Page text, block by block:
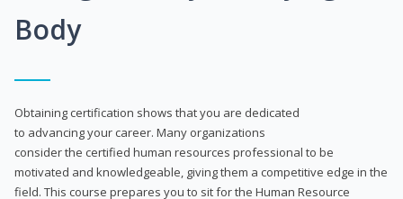
Body
Obtaining certification shows that you are dedicated
to advancing your career. Many organizations
consider the certified human resources professional to be
motivated and knowledgeable, giving them a competitive edge in the
field. This course prepares you to sit for the Human Resource